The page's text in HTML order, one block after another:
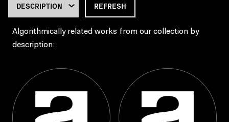
REFRESH
Algorithmically related works from our collection by
description: